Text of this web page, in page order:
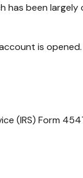
has been largely
is opened.
(IRS) Form